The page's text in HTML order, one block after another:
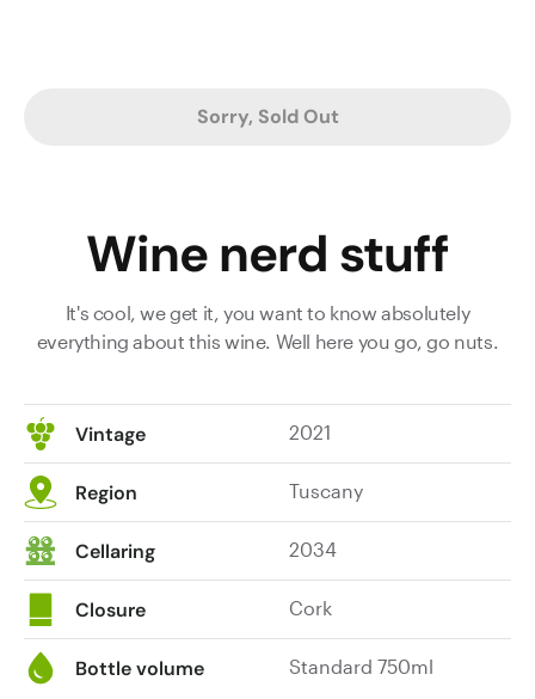
Sorry, Sold Out
Wine nerd stuff
It's cool, we get it, you want to know absolutely
everything about this wine. Well here you go, go nuts.
Vintage 2021
Region Tuscany
Cellaring 2034
Closure Cork
Bottle volume Standard 750ml